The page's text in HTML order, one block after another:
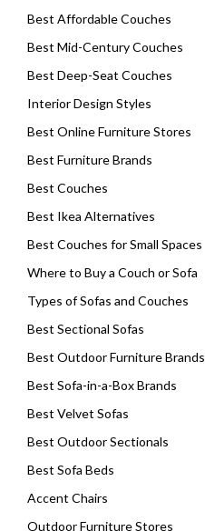
Best Affordable Couches
Best Mid-Century Couches
Best Deep-Seat Couches
Interior Design Styles
Best Online Furniture Stores
Best Furniture Brands
Best Couches
Best Ikea Alternatives
Best Couches for Small Spaces
Where to Buy a Couch or Sofa
Types of Sofas and Couches
Best Sectional Sofas
Best Outdoor Furniture Brands
Best Sofa-in-a-Box Brands
Best Velvet Sofas
Best Outdoor Sectionals
Best Sofa Beds
Accent Chairs
Outdoor Furniture Stores